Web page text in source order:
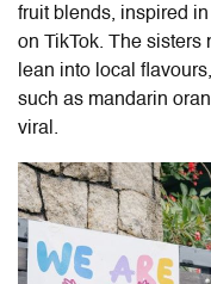
fruit blends, inspired
on TikTok. The sisters
lean into local
such as mandarin
viral.